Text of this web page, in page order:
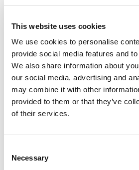
This website uses cookies
We use cookies to personalise
provide social media features and
We also share information about
our social media, advertising and
may combine it with other
provided to them or that they’ve
of their services.
Selection
Necessary
Aliona Baranova
Leaf
Kolja
Kolja Saksida